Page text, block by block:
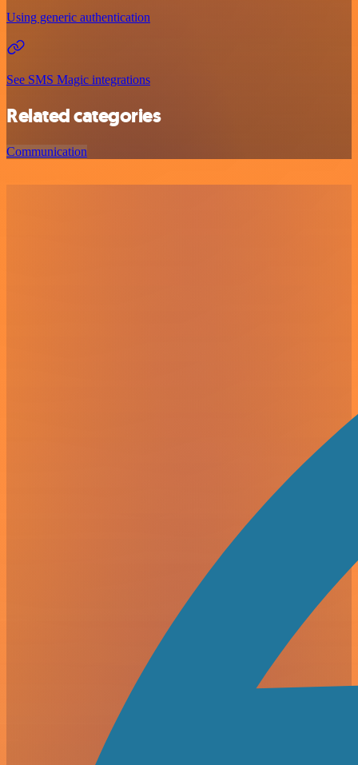
Using generic authentication
See SMS Magic integrations
Related categories
Communication